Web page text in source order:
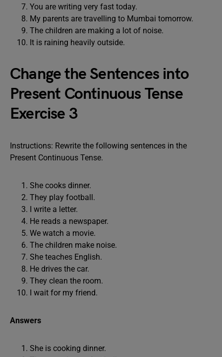
You are writing very fast today.
My parents are travelling to Mumbai tomorrow.
The children are making a lot of noise.
It is raining heavily outside.
Change the Sentences into
Present Continuous Tense
Exercise 3
Instructions: Rewrite the following sentences in the
Present Continuous Tense.
She cooks dinner.
They play football.
I write a letter.
He reads a newspaper.
We watch a movie.
The children make noise.
She teaches English.
He drives the car.
They clean the room.
I wait for my friend.
Answers
She is cooking dinner.